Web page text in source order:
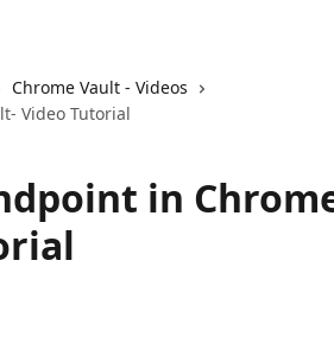
Chrome Vault - Videos
Video Tutorial
in